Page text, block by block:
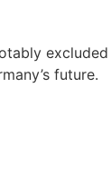
future.